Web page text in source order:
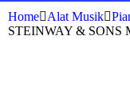
Home Alat Musik
STEINWAY & SONS